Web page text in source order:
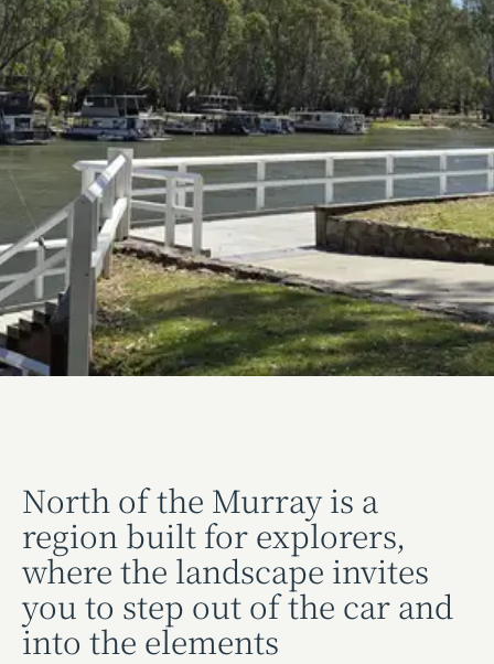
North of the Murray is a
region built for explorers,
where the landscape invites
you to step out of the car and
into the elements